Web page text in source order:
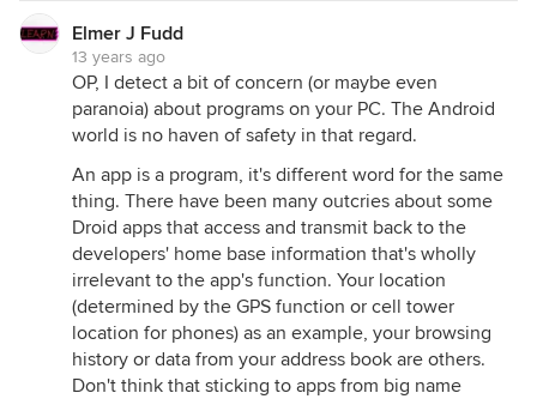
Elmer J Fudd
13 years ago
OP, I detect a bit of concern (or maybe even
paranoia) about programs on your PC. The Android
world is no haven of safety in that regard.
An app is a program, it's different word for the same
thing. There have been many outcries about some
Droid apps that access and transmit back to the
developers' home base information that's wholly
irrelevant to the app's function. Your location
(determined by the GPS function or cell tower
location for phones) as an example, your browsing
history or data from your address book are others.
Don't think that sticking to apps from big name